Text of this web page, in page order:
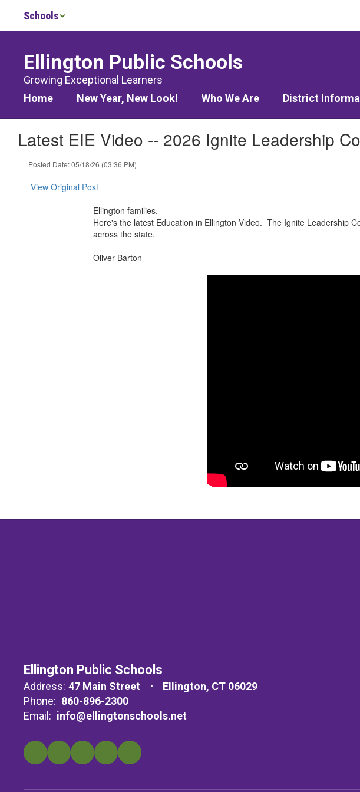
main
Schools
Ellington Public Schools
Growing Exceptional Learners
Home
New Year, New Look! Who We Are District
Latest EIE Video -- 2026 Ignite Leadership
Posted Date: 05/18/26 (03:36 PM)
View Original Post
Ellington families,
Here's the latest Education in Ellington Video. The Ignite Leadership
across the state.
Oliver Barton
Ellington Public Schools
Address: 47 Main Street
Ellington, CT 06029
Phone: 860-896-2300
Email: info@ellingtonschools.net